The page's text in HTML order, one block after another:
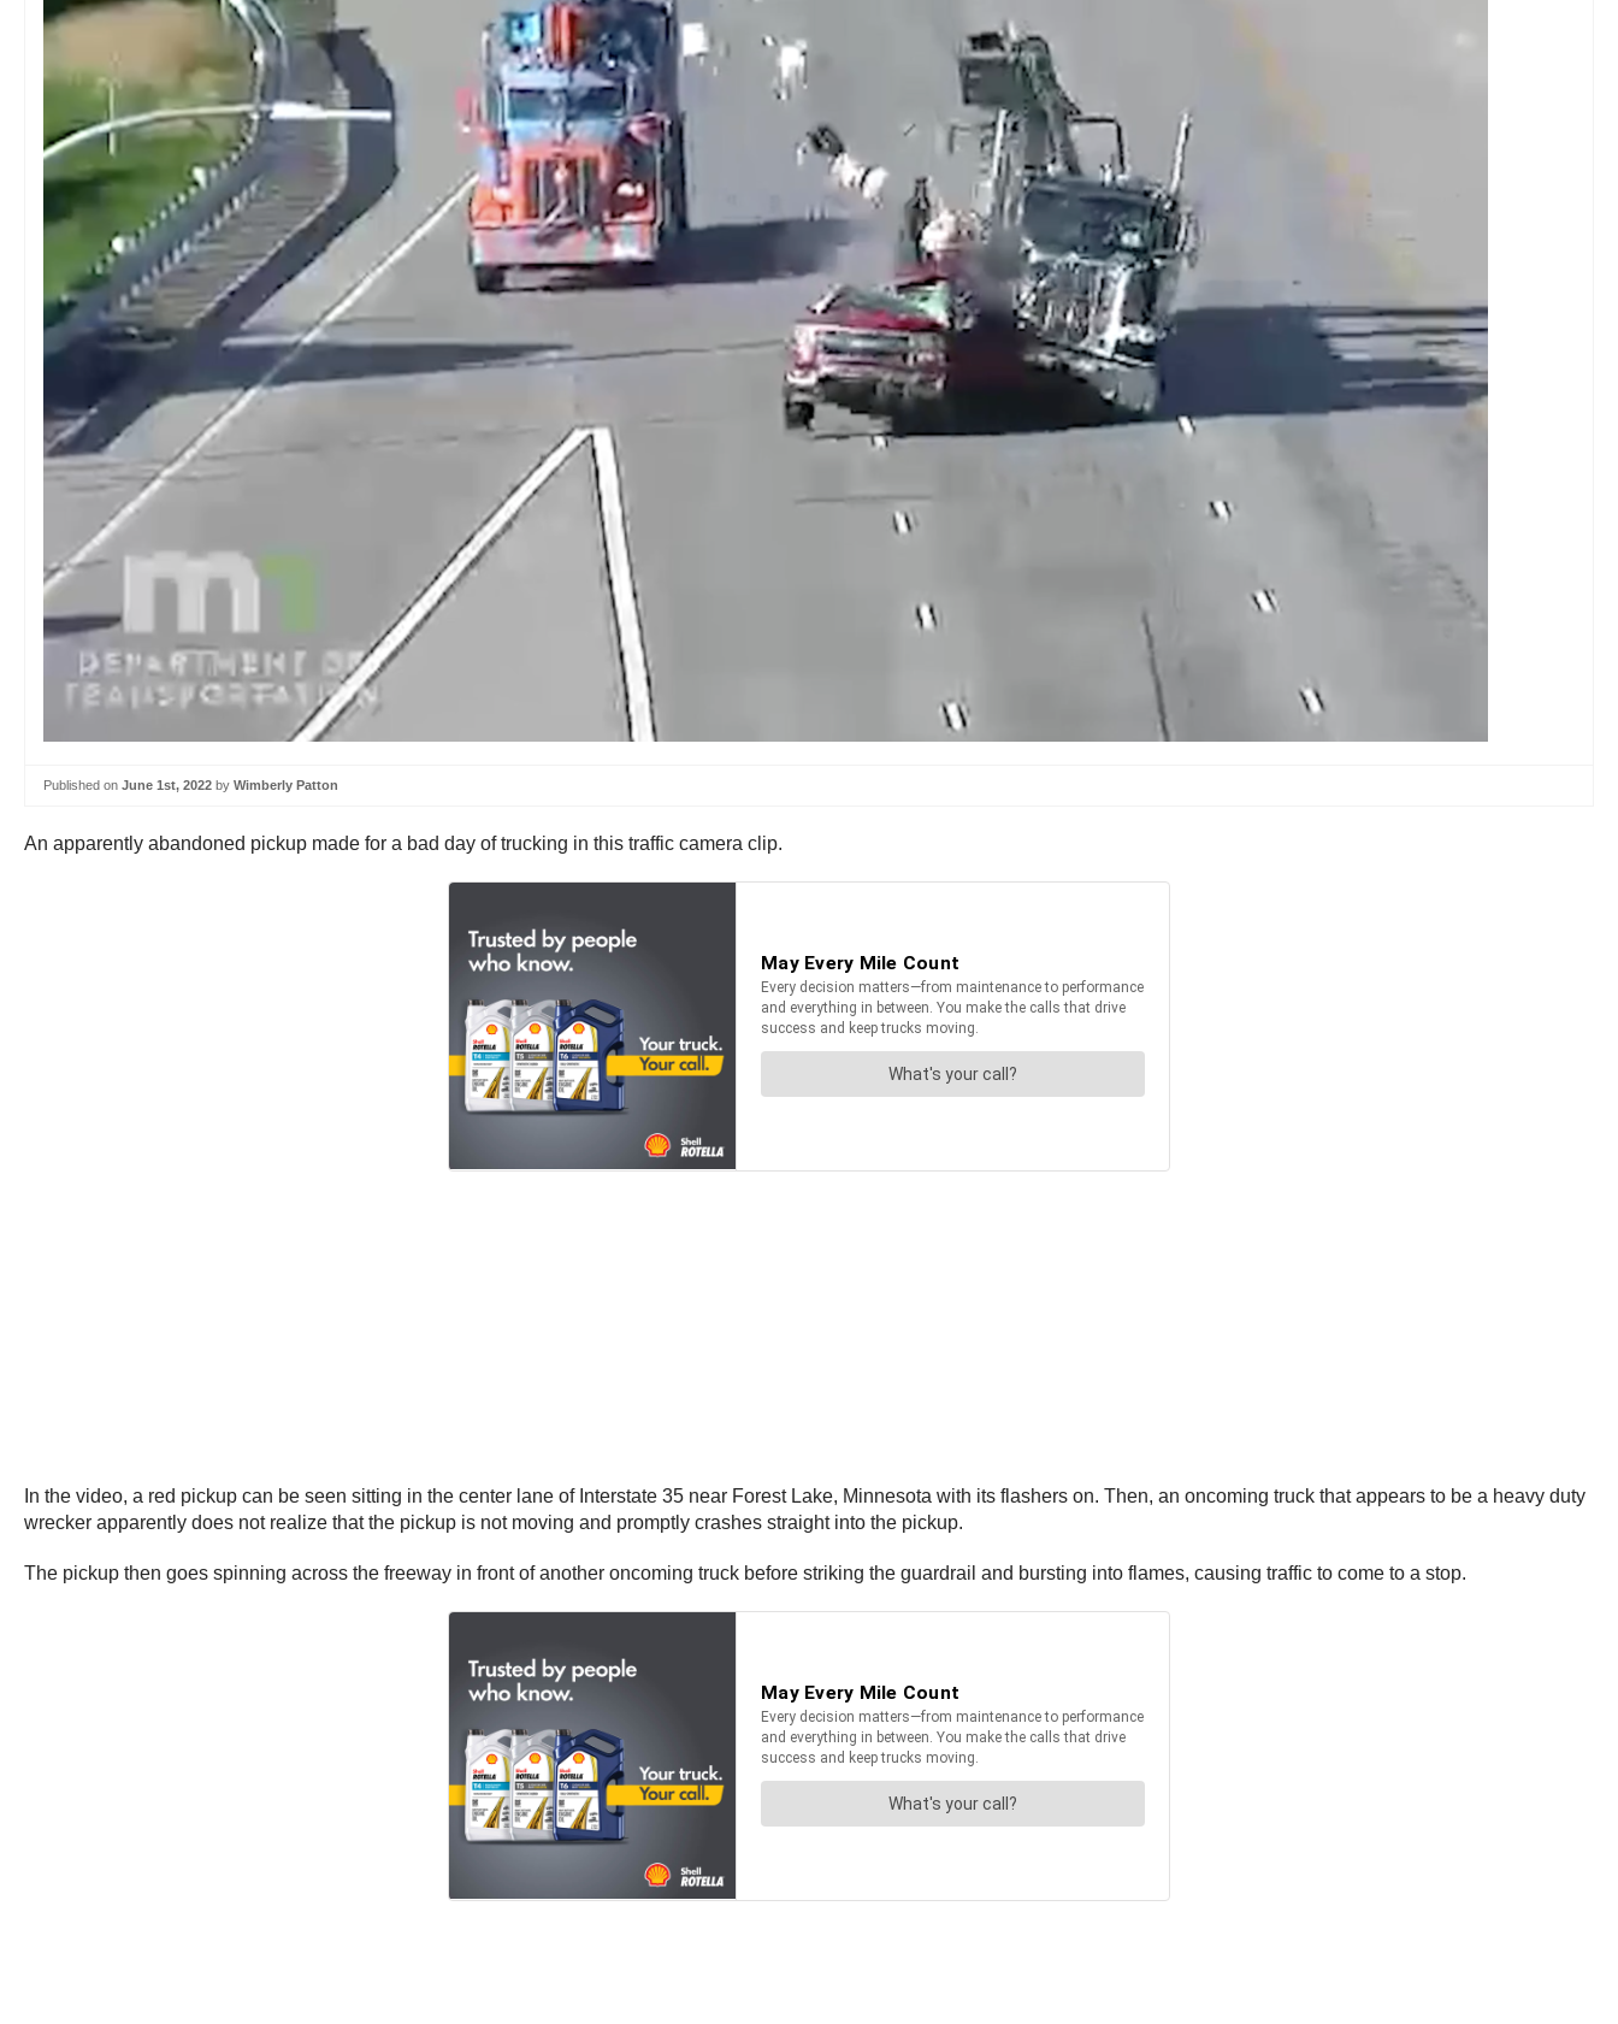
Published on June 1st, 2022 by Wimberly Patton
An apparently abandoned pickup made for a bad day of trucking in this traffic camera clip.
In the video, a red pickup can be seen sitting in the center lane of Interstate 35 near Forest Lake, Minnesota with its flashers on. Then, an oncoming truck that appears to be a heavy duty
wrecker apparently does not realize that the pickup is not moving and promptly crashes straight into the pickup.
The pickup then goes spinning across the freeway in front of another oncoming truck before striking the guardrail and bursting into flames, causing traffic to come to a stop.